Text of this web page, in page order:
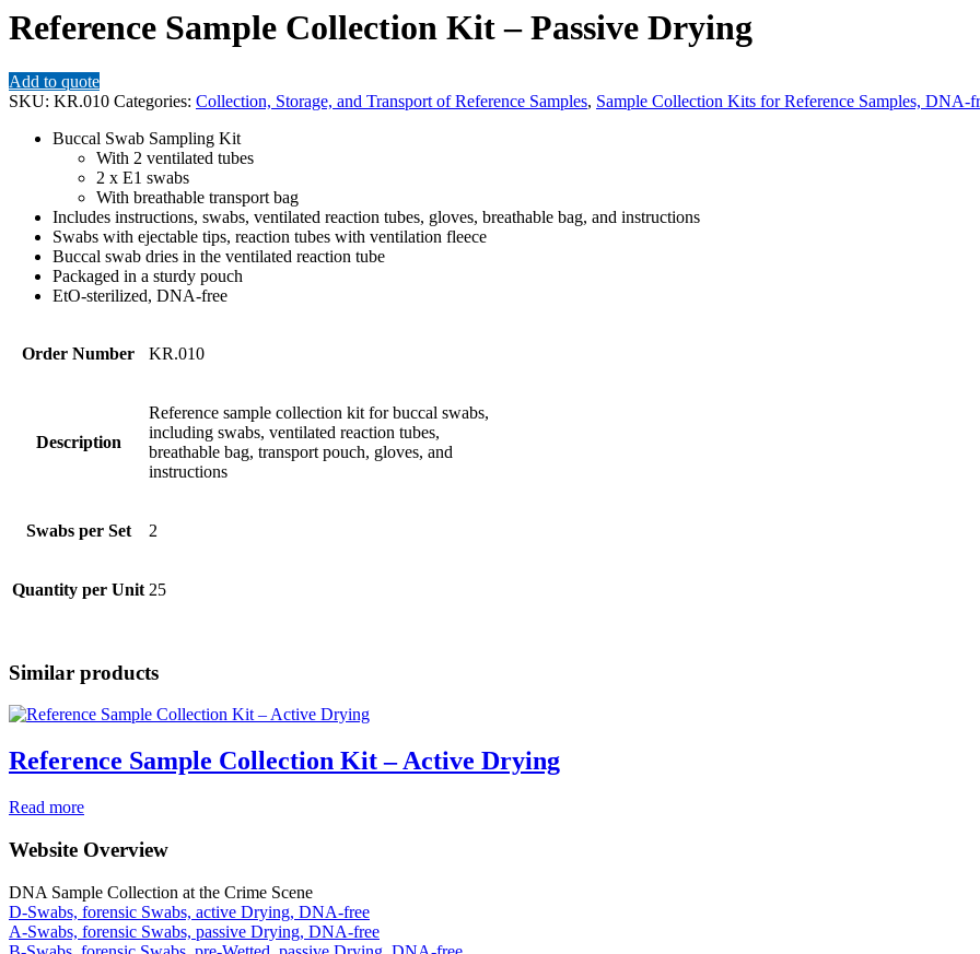
Reference Sample Collection Kit – Passive Drying
Add to quote
SKU: KR.010 Categories: Collection, Storage, and Transport of Reference Samples, Sample Collection Kits for Reference Samples, DNA-
Buccal Swab Sampling Kit
With 2 ventilated tubes
2 x E1 swabs
With breathable transport bag
Includes instructions, swabs, ventilated reaction tubes, gloves, breathable bag, and instructions
Swabs with ejectable tips, reaction tubes with ventilation fleece
Buccal swab dries in the ventilated reaction tube
Packaged in a sturdy pouch
EtO-sterilized, DNA-free
Order Number KR.010
Description
Reference sample collection kit for buccal swabs,
including swabs, ventilated reaction tubes,
breathable bag, transport pouch, gloves, and
instructions
Swabs per Set 2
Quantity per Unit 25
Similar products
Reference Sample Collection Kit – Active Drying
Read more
Website Overview
DNA Sample Collection at the Crime Scene
D-Swabs, forensic Swabs, active Drying, DNA-free
A-Swabs, forensic Swabs, passive Drying, DNA-free